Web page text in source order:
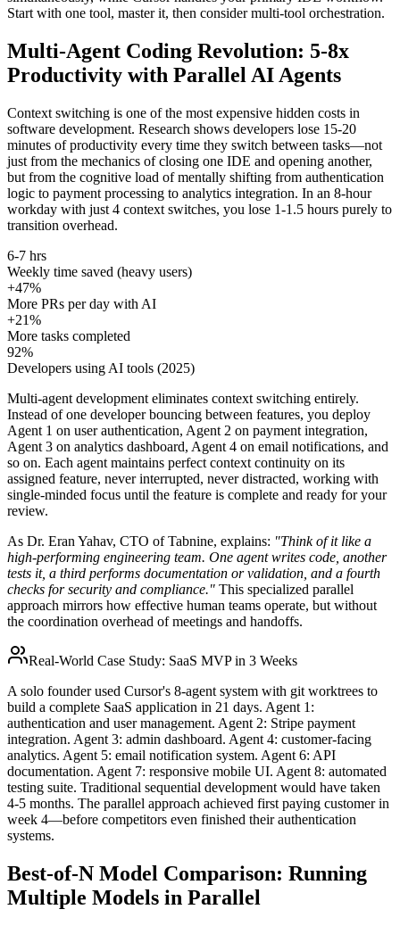
Start with one tool, master it, then consider multi-tool orchestration.
Multi-Agent Coding Revolution: 5-8x
Productivity with Parallel AI Agents
Context switching is one of the most expensive hidden costs in
software development. Research shows developers lose 15-20
minutes of productivity every time they switch between tasks—not
just from the mechanics of closing one IDE and opening another,
but from the cognitive load of mentally shifting from authentication
logic to payment processing to analytics integration. In an 8-hour
workday with just 4 context switches, you lose 1-1.5 hours purely to
transition overhead.
6-7 hrs
Weekly time saved (heavy users)
+47%
More PRs per day with AI
+21%
More tasks completed
92%
Developers using AI tools (2025)
Multi-agent development eliminates context switching entirely.
Instead of one developer bouncing between features, you deploy
Agent 1 on user authentication, Agent 2 on payment integration,
Agent 3 on analytics dashboard, Agent 4 on email notifications, and
so on. Each agent maintains perfect context continuity on its
assigned feature, never interrupted, never distracted, working with
single-minded focus until the feature is complete and ready for your
review.
As Dr. Eran Yahav, CTO of Tabnine, explains: "Think of it like a
high-performing engineering team. One agent writes code, another
tests it, a third performs documentation or validation, and a fourth
checks for security and compliance." This specialized parallel
approach mirrors how effective human teams operate, but without
the coordination overhead of meetings and handoffs.
Real-World Case Study: SaaS MVP in 3 Weeks
A solo founder used Cursor's 8-agent system with git worktrees to
build a complete SaaS application in 21 days. Agent 1:
authentication and user management. Agent 2: Stripe payment
integration. Agent 3: admin dashboard. Agent 4: customer-facing
analytics. Agent 5: email notification system. Agent 6: API
documentation. Agent 7: responsive mobile UI. Agent 8: automated
testing suite. Traditional sequential development would have taken
4-5 months. The parallel approach achieved first paying customer in
week 4—before competitors even finished their authentication
systems.
Best-of-N Model Comparison: Running
Multiple Models in Parallel